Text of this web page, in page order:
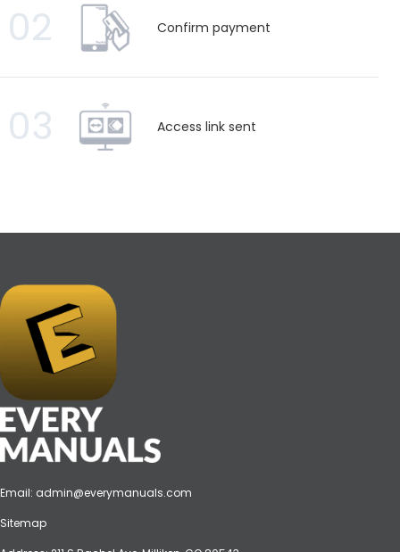
02 Confirm payment
03 Access link sent
Email: admin@everymanuals.com
Sitemap